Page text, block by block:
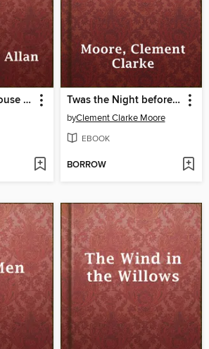
The Fall of the House of Usher Twas the Night before Christmas
byClement Clarke Moore
EBOOK
BORROW